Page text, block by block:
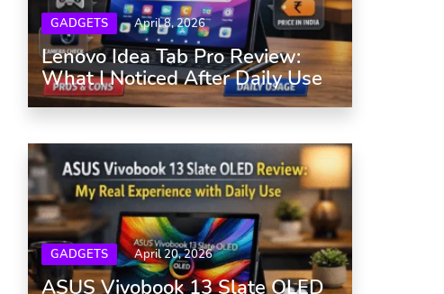
GADGETS April 8, 2026
Lenovo Idea Tab Pro Review:
What I Noticed After Daily Use
GADGETS April 20, 2026
ASUS Vivobook 13 Slate OLED